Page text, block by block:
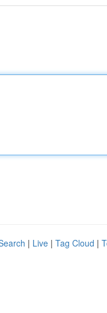
| Live | Tag Cloud |